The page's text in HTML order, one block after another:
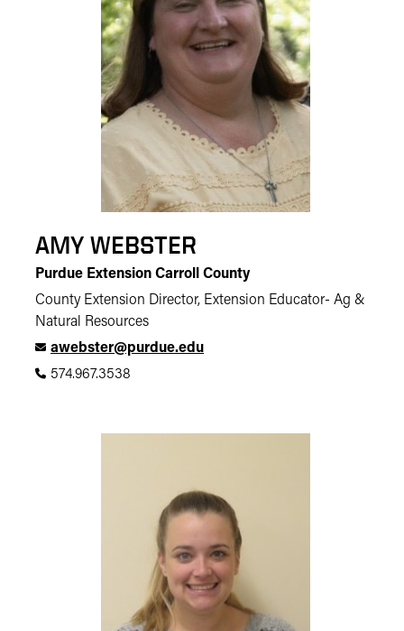
AMY WEBSTER
Purdue Extension Carroll County
County Extension Director, Extension Educator- Ag &
Natural Resources
awebster@purdue.edu
574.967.3538